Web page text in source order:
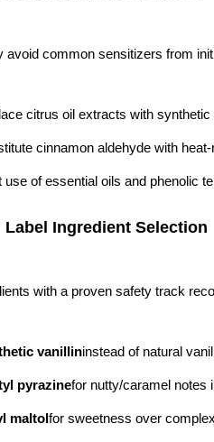
avoid common sensitizers from
citrus oil extracts with synthetic
cinnamon aldehyde with
use of essential oils and phenolic
Label Ingredient Selection
with a proven safety track
vanillininstead of natural
pyrazinefor nutty/caramel notes
maltolfor sweetness over